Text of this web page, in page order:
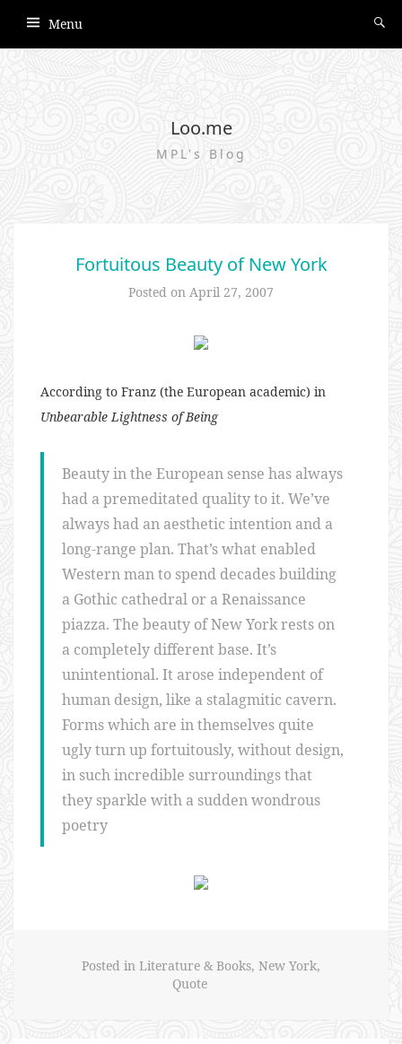
Menu
Loo.me
MPL's Blog
Fortuitous Beauty of New York
Posted on April 27, 2007
According to Franz (the European academic) in
Unbearable Lightness of Being
Beauty in the European sense has always
had a premeditated quality to it. We’ve
always had an aesthetic intention and a
long-range plan. That’s what enabled
Western man to spend decades building
a Gothic cathedral or a Renaissance
piazza. The beauty of New York rests on
a completely different base. It’s
unintentional. It arose independent of
human design, like a stalagmitic cavern.
Forms which are in themselves quite
ugly turn up fortuitously, without design,
in such incredible surroundings that
they sparkle with a sudden wondrous
poetry
Posted in Literature & Books, New York,
Quote